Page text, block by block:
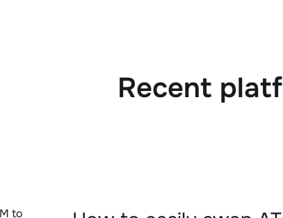
Recent
to